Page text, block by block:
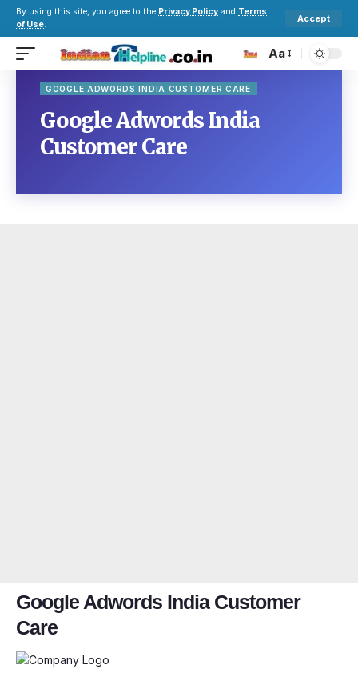
By using this site, you agree to the Privacy Policy and Terms
of Use.
Accept
Aa
GOOGLE ADWORDS INDIA CUSTOMER CARE
Google Adwords India
Customer Care
Google Adwords India Customer
Care